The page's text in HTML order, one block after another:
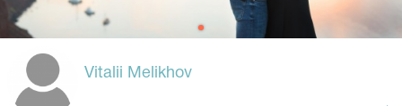
Vitalii Melikhov